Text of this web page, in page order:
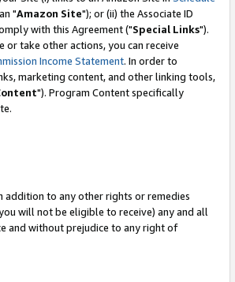
"Amazon Site"); or (ii) the Associate ID
with this Agreement ("Special Links").
or take other actions, you can receive
Income Statement. In order to
marketing content, and other linking tools,
"). Program Content specifically
to any other rights or remedies
will not be eligible to receive) any and all
and without prejudice to any right of